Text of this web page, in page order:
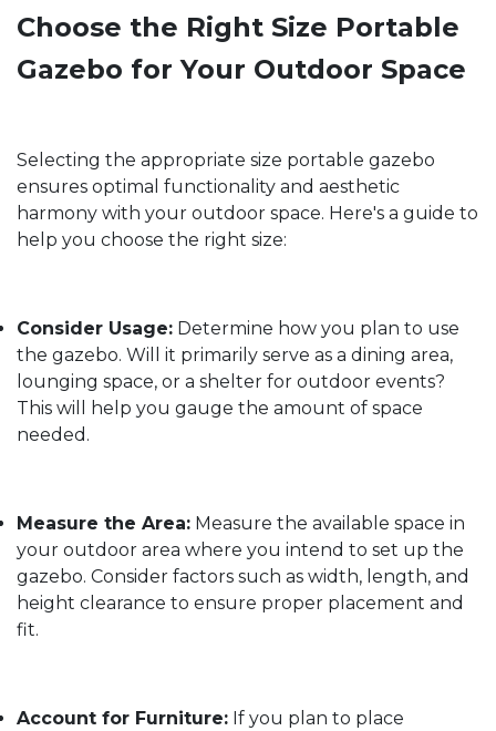
Choose the Right Size Portable
Gazebo for Your Outdoor Space
Selecting the appropriate size portable gazebo
ensures optimal functionality and aesthetic
harmony with your outdoor space. Here's a guide to
help you choose the right size:
Consider Usage: Determine how you plan to use
the gazebo. Will it primarily serve as a dining area,
lounging space, or a shelter for outdoor events?
This will help you gauge the amount of space
needed.
Measure the Area: Measure the available space in
your outdoor area where you intend to set up the
gazebo. Consider factors such as width, length, and
height clearance to ensure proper placement and
fit.
Account for Furniture: If you plan to place